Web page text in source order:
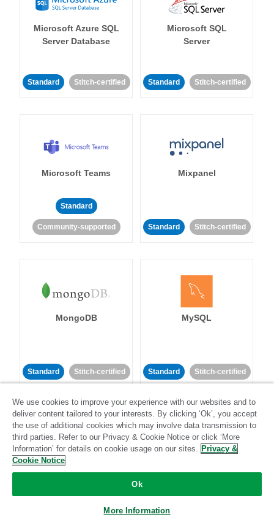
Microsoft Azure SQL
Server Database
Standard Stitch-certified
Microsoft SQL
Server
Standard Stitch-certified
Microsoft Teams
Standard
Community-supported
Mixpanel
Standard Stitch-certified
MongoDB
Standard Stitch-certified
MySQL
Standard Stitch-certified
Netsuite
Stitch-certified
Analytics
Standard
We use cookies to improve your experience with our websites and to
deliver content tailored to your interests. By clicking ‘Ok’, you accept
the use of additional cookies which may involve data transmission to
third parties. Refer to our Privacy & Cookie Notice or click ‘More
Information’ for details on cookie usage on our sites. Privacy &
Cookie Notice
Ok
More Information